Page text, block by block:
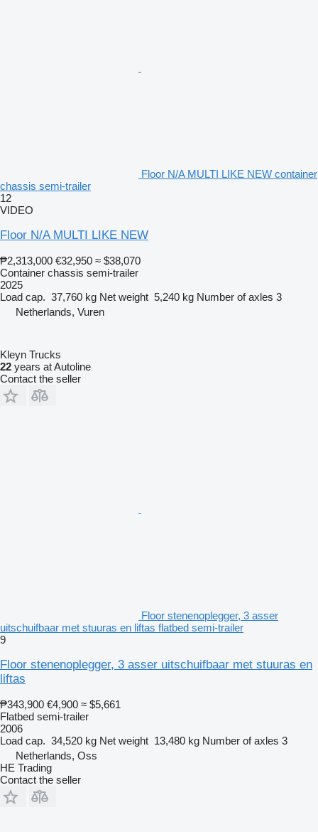
Floor N/A MULTI LIKE NEW container
chassis semi-trailer
12
VIDEO
Floor N/A MULTI LIKE NEW
₱2,313,000 €32,950 ≈ $38,070
Container chassis semi-trailer
2025
Load cap. 37,760 kg Net weight 5,240 kg Number of axles 3
Netherlands, Vuren
Kleyn Trucks
22 years at Autoline
Contact the seller
Floor stenenoplegger, 3 asser
uitschuifbaar met stuuras en liftas flatbed semi-trailer
9
Floor stenenoplegger, 3 asser uitschuifbaar met stuuras en
liftas
₱343,900 €4,900 ≈ $5,661
Flatbed semi-trailer
2006
Load cap. 34,520 kg Net weight 13,480 kg Number of axles 3
Netherlands, Oss
HE Trading
Contact the seller